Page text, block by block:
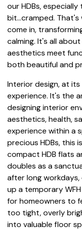
our HDBs,
bit...cramped.
come in,
calming. It's all
aesthetics meet
both beautiful and
Interior design, at
experience. It's the
designing interior
aesthetics, health,
experience within a
precious HDBs, this
compact HDB flats
doubles as a
after long
up a temporary
for homeowners to
too tight, overly
into valuable floor